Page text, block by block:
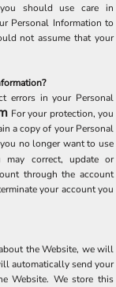
should use care in
Personal Information to
not assume that your
errors in your Personal
For your protection, you
a copy of your Personal
no longer want to use
may correct, update or
through the account
your account you
the Website, we will
automatically send your
Website. We store this